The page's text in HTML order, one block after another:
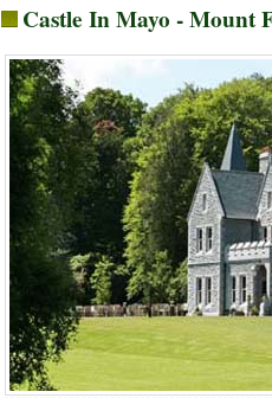
Castle In Mayo - Mount